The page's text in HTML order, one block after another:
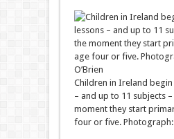
Children in Ireland
– and up to 11 subjects
moment they start
four or five. Photograph: